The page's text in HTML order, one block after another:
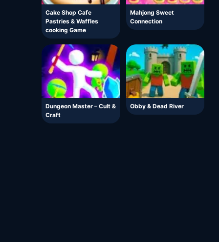
Cake Shop Cafe
Pastries & Waffles
cooking Game
Mahjong Sweet
Connection
Dungeon Master – Cult &
Craft
Obby & Dead River